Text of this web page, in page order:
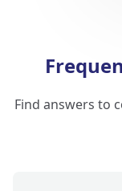
Find answers to